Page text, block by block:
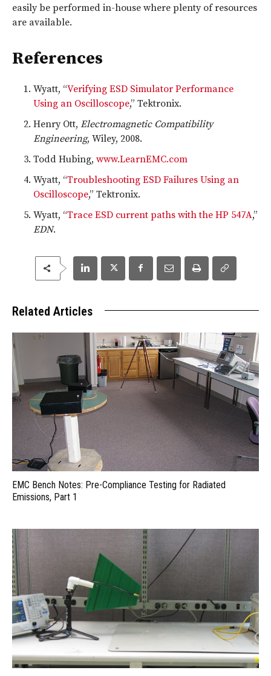
easily be performed in-house where plenty of resources
are available.
References
Wyatt, “Verifying ESD Simulator Performance
Using an Oscilloscope,” Tektronix.
Henry Ott, Electromagnetic Compatibility
Engineering, Wiley, 2008.
Todd Hubing, www.LearnEMC.com
Wyatt, “Troubleshooting ESD Failures Using an
Oscilloscope,” Tektronix.
Wyatt, “Trace ESD current paths with the HP 547A,”
EDN.
Related Articles
EMC Bench Notes: Pre-Compliance Testing for Radiated
Emissions, Part 1